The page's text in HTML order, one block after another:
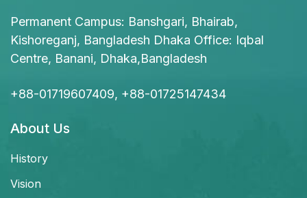
Permanent Campus: Banshgari, Bhairab,
Kishoreganj, Bangladesh Dhaka Office: Iqbal
Centre, Banani, Dhaka,Bangladesh
+88-01719607409, +88-01725147434
About Us
History
Vision